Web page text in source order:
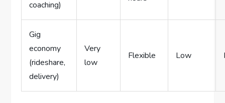
coaching)
Gig
economy
(rideshare,
delivery)
Very
low
Flexible Low